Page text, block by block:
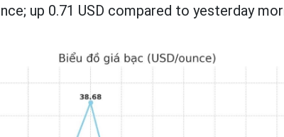
up 0.71 USD compared to yesterday